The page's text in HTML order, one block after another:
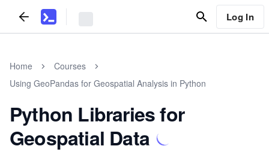
Log In
Home
Courses
Using GeoPandas for Geospatial Analysis in Python
Python Libraries for
Geospatial Data